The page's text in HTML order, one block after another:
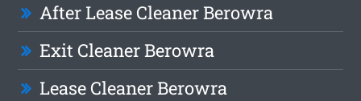
After Lease Cleaner Berowra
Exit Cleaner Berowra
Lease Cleaner Berowra